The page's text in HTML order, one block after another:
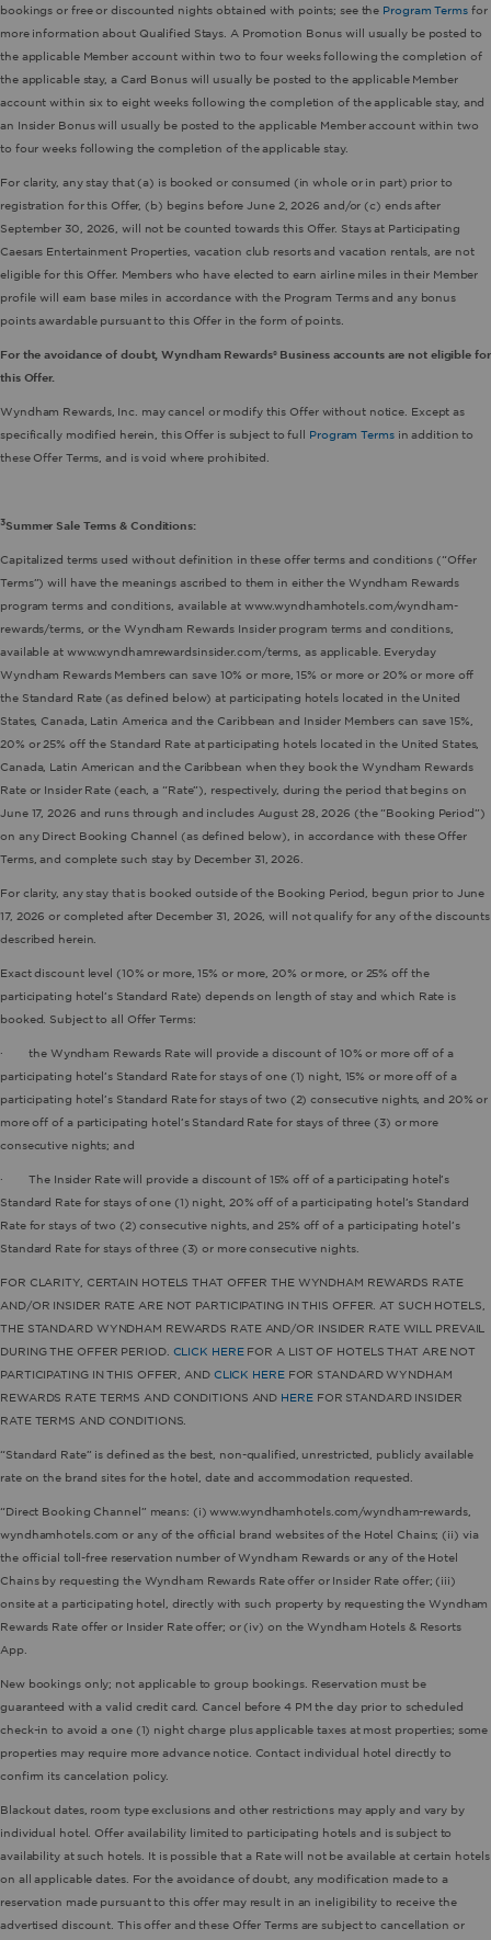
bookings or free or discounted nights obtained with points; see the Program Termsfor
more information about Qualified Stays. A Promotion Bonus will usually be posted to
the applicable Member account within two to four weeks following the completion of
the applicable stay, a Card Bonus will usually be posted to the applicable Member
account within six to eight weeks following the completion of the applicable stay, and
an Insider Bonus will usually be posted to the applicable Member account within two
to four weeks following the completion of the applicable stay.
For clarity, any stay that (a) is booked or consumed (in whole or in part) prior to
registration for this Offer, (b) begins before June 2, 2026 and/or (c) ends after
September 30, 2026, will not be counted towards this Offer. Stays at Participating
Caesars Entertainment Properties, vacation club resorts and vacation rentals, are not
eligible for this Offer. Members who have elected to earn airline miles in their Member
profile will earn base miles in accordance with the Program Terms and any bonus
points awardable pursuant to this Offer in the form of points.
For the avoidance of doubt, Wyndham Rewards® Business accounts are not eligible for
this Offer.
Wyndham Rewards, Inc. may cancel or modify this Offer without notice. Except as
specifically modified herein, this Offer is subject to full Program Termsin addition to
these Offer Terms, and is void where prohibited.
3Summer Sale Terms & Conditions:
Capitalized terms used without definition in these offer terms and conditions (“Offer
Terms”) will have the meanings ascribed to them in either the Wyndham Rewards
program terms and conditions, available at www.wyndhamhotels.com/wyndham-
rewards/terms, or the Wyndham Rewards Insider program terms and conditions,
available at www.wyndhamrewardsinsider.com/terms, as applicable. Everyday
Wyndham Rewards Members can save 10% or more, 15% or more or 20% or more off
the Standard Rate (as defined below) at participating hotels located in the United
States, Canada, Latin America and the Caribbean and Insider Members can save 15%,
20% or 25% off the Standard Rate at participating hotels located in the United States,
Canada, Latin American and the Caribbean when they book the Wyndham Rewards
Rate or Insider Rate (each, a “Rate”), respectively, during the period that begins on
June 17, 2026 and runs through and includes August 28, 2026 (the “Booking Period”)
on any Direct Booking Channel (as defined below), in accordance with these Offer
Terms, and complete such stay by December 31, 2026.
For clarity, any stay that is booked outside of the Booking Period, begun prior to June
17, 2026 or completed after December 31, 2026, will not qualify for any of the discounts
described herein.
Exact discount level (10% or more, 15% or more, 20% or more, or 25% off the
participating hotel’s Standard Rate) depends on length of stay and which Rate is
booked. Subject to all Offer Terms:
· the Wyndham Rewards Rate will provide a discount of 10% or more off of a
participating hotel’s Standard Rate for stays of one (1) night, 15% or more off of a
participating hotel’s Standard Rate for stays of two (2) consecutive nights, and 20% or
more off of a participating hotel’s Standard Rate for stays of three (3) or more
consecutive nights; and
· The Insider Rate will provide a discount of 15% off of a participating hotel’s
Standard Rate for stays of one (1) night, 20% off of a participating hotel’s Standard
Rate for stays of two (2) consecutive nights, and 25% off of a participating hotel’s
Standard Rate for stays of three (3) or more consecutive nights.
FOR CLARITY, CERTAIN HOTELS THAT OFFER THE WYNDHAM REWARDS RATE
AND/OR INSIDER RATE ARE NOT PARTICIPATING IN THIS OFFER. AT SUCH HOTELS,
THE STANDARD WYNDHAM REWARDS RATE AND/OR INSIDER RATE WILL PREVAIL
DURING THE OFFER PERIOD. CLICK HEREFOR A LIST OF HOTELS THAT ARE NOT
PARTICIPATING IN THIS OFFER, AND CLICK HEREFOR STANDARD WYNDHAM
REWARDS RATE TERMS AND CONDITIONS AND HEREFOR STANDARD INSIDER
RATE TERMS AND CONDITIONS.
“Standard Rate” is defined as the best, non-qualified, unrestricted, publicly available
rate on the brand sites for the hotel, date and accommodation requested.
“Direct Booking Channel” means: (i) www.wyndhamhotels.com/wyndham-rewards,
wyndhamhotels.com or any of the official brand websites of the Hotel Chains; (ii) via
the official toll-free reservation number of Wyndham Rewards or any of the Hotel
Chains by requesting the Wyndham Rewards Rate offer or Insider Rate offer; (iii)
onsite at a participating hotel, directly with such property by requesting the Wyndham
Rewards Rate offer or Insider Rate offer; or (iv) on the Wyndham Hotels & Resorts
App.
New bookings only; not applicable to group bookings. Reservation must be
guaranteed with a valid credit card. Cancel before 4 PM the day prior to scheduled
check-in to avoid a one (1) night charge plus applicable taxes at most properties; some
properties may require more advance notice. Contact individual hotel directly to
confirm its cancelation policy.
Blackout dates, room type exclusions and other restrictions may apply and vary by
individual hotel. Offer availability limited to participating hotels and is subject to
availability at such hotels. It is possible that a Rate will not be available at certain hotels
on all applicable dates. For the avoidance of doubt, any modification made to a
reservation made pursuant to this offer may result in an ineligibility to receive the
advertised discount. This offer and these Offer Terms are subject to cancellation or